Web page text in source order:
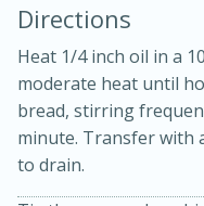
Directions
Heat 1/4 inch oil in a
moderate heat until
bread, stirring
minute. Transfer with
to drain.